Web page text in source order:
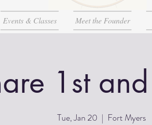
Events & Classes Meet the Founder
1st
Tue, Jan 20
  |
Fort Myers